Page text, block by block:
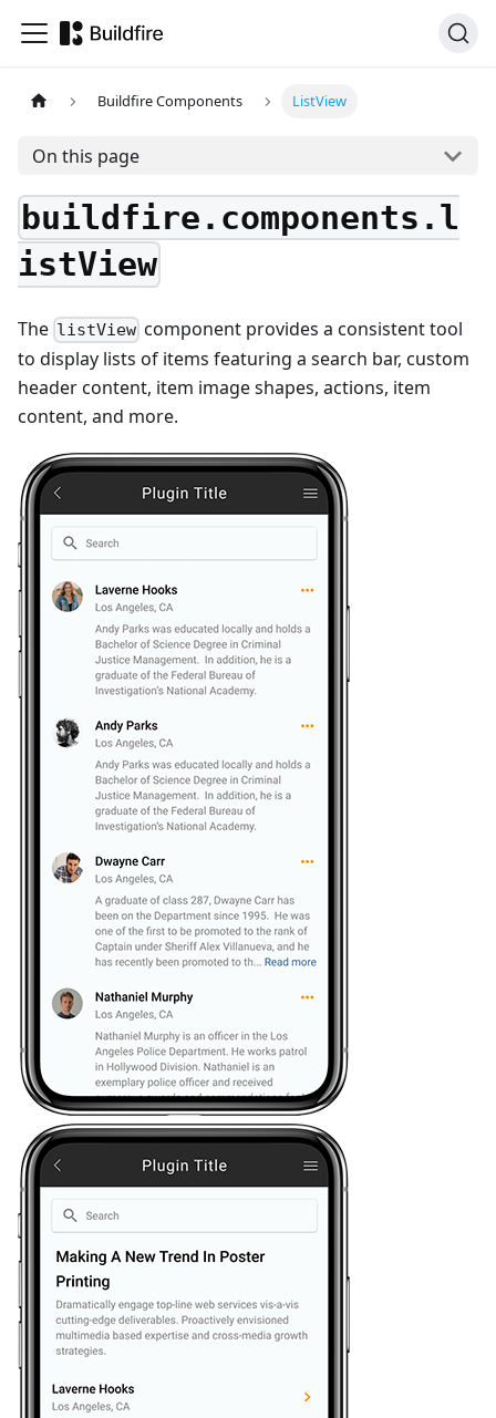
Buildfire Components ListView
On this page
buildfire.components.l
istView
The listView component provides a consistent tool
to display lists of items featuring a search bar, custom
header content, item image shapes, actions, item
content, and more.